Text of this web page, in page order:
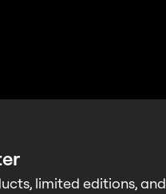
limited editions, and